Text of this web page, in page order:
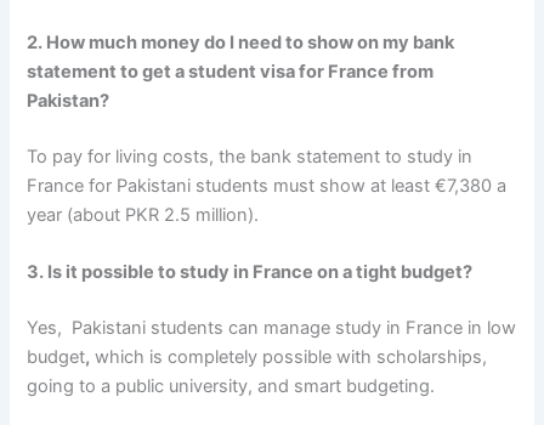
2. How much money do I need to show on my bank
statement to get a student visa for France from
Pakistan?
To pay for living costs, the bank statement to study in
France for Pakistani students must show at least €7,380 a
year (about PKR 2.5 million).
3. Is it possible to study in France on a tight budget?
Yes, Pakistani students can manage study in France in low
budget, which is completely possible with scholarships,
going to a public university, and smart budgeting.